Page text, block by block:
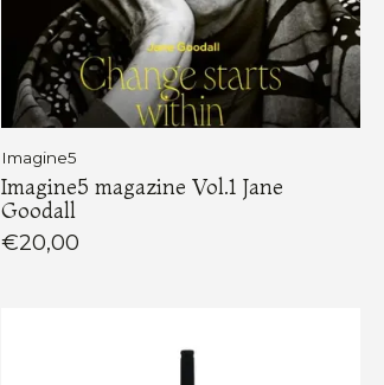
Imagine5
Imagine5 magazine Vol.1 Jane
Goodall
€20,00